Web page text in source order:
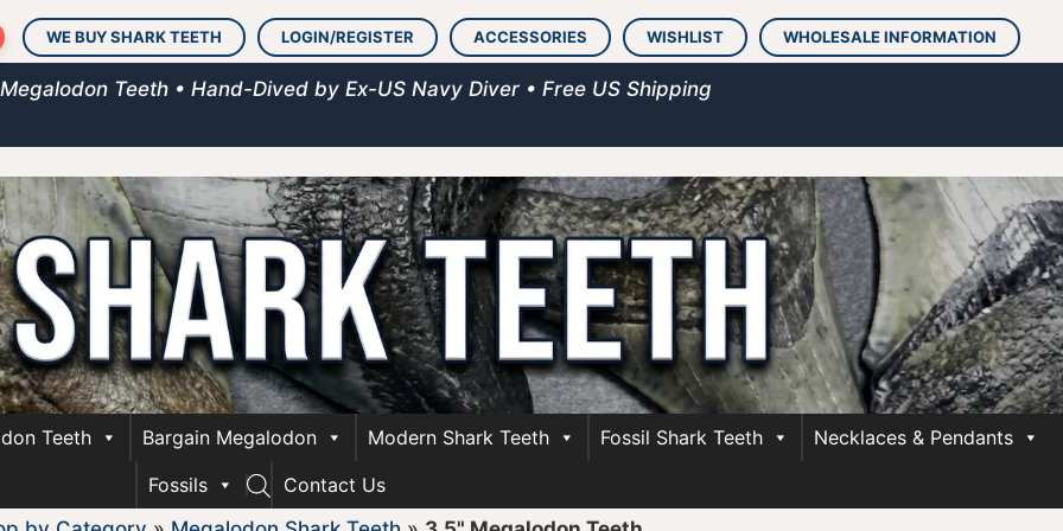
WE BUY SHARK TEETH LOGIN/REGISTER ACCESSORIES WISHLIST WHOLESALE INFORMATION
Teeth • Hand-Dived by Ex-US Navy Diver • Free US Shipping
Teeth Bargain Megalodon Modern Shark Teeth Fossil Shark Teeth
Necklaces & Pendants
Fossils
Contact Us